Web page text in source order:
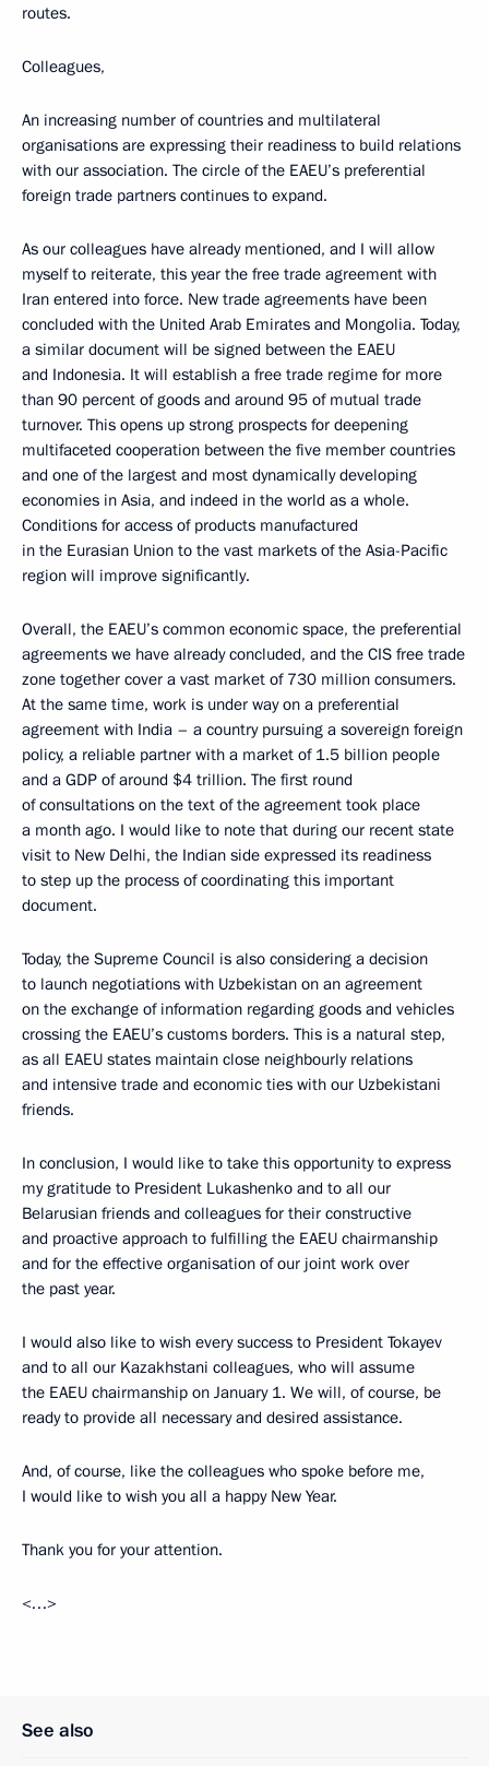
routes.
Colleagues,
An increasing number of countries and multilateral
organisations are expressing their readiness to build relations
with our association. The circle of the EAEU’s preferential
foreign trade partners continues to expand.
As our colleagues have already mentioned, and I will allow
myself to reiterate, this year the free trade agreement with
Iran entered into force. New trade agreements have been
concluded with the United Arab Emirates and Mongolia. Today,
a similar document will be signed between the EAEU
and Indonesia. It will establish a free trade regime for more
than 90 percent of goods and around 95 of mutual trade
turnover. This opens up strong prospects for deepening
multifaceted cooperation between the five member countries
and one of the largest and most dynamically developing
economies in Asia, and indeed in the world as a whole.
Conditions for access of products manufactured
in the Eurasian Union to the vast markets of the Asia-Pacific
region will improve significantly.
Overall, the EAEU’s common economic space, the preferential
agreements we have already concluded, and the CIS free trade
zone together cover a vast market of 730 million consumers.
At the same time, work is under way on a preferential
agreement with India – a country pursuing a sovereign foreign
policy, a reliable partner with a market of 1.5 billion people
and a GDP of around $4 trillion. The first round
of consultations on the text of the agreement took place
a month ago. I would like to note that during our recent state
visit to New Delhi, the Indian side expressed its readiness
to step up the process of coordinating this important
document.
Today, the Supreme Council is also considering a decision
to launch negotiations with Uzbekistan on an agreement
on the exchange of information regarding goods and vehicles
crossing the EAEU’s customs borders. This is a natural step,
as all EAEU states maintain close neighbourly relations
and intensive trade and economic ties with our Uzbekistani
friends.
In conclusion, I would like to take this opportunity to express
my gratitude to President Lukashenko and to all our
Belarusian friends and colleagues for their constructive
and proactive approach to fulfilling the EAEU chairmanship
and for the effective organisation of our joint work over
the past year.
I would also like to wish every success to President Tokayev
and to all our Kazakhstani colleagues, who will assume
the EAEU chairmanship on January 1. We will, of course, be
ready to provide all necessary and desired assistance.
And, of course, like the colleagues who spoke before me,
I would like to wish you all a happy New Year.
Thank you for your attention.
<…>
See also